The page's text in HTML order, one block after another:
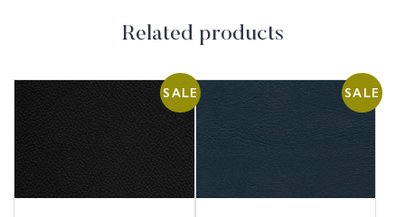
Related products
SALE SALE